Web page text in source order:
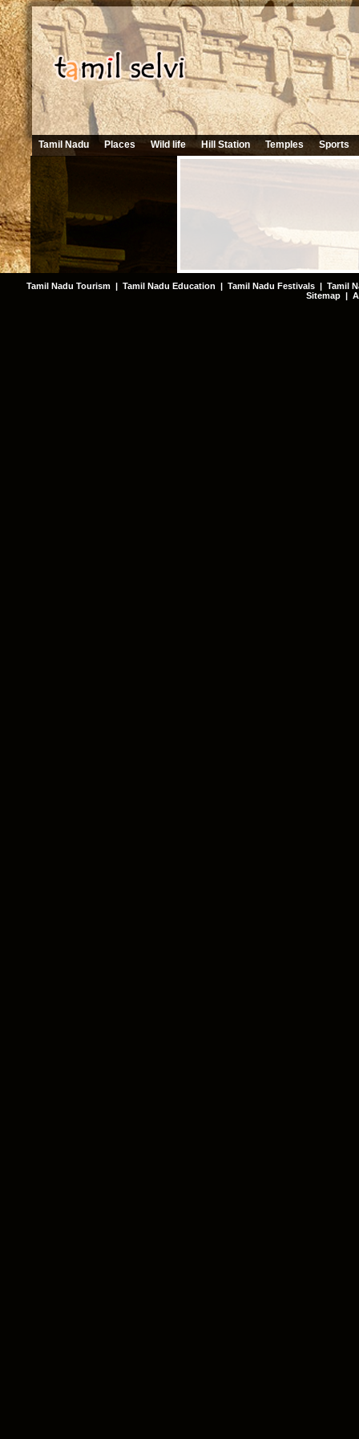
Tamil Nadu Places Wild life Hill Station Temples Sports
Tamil Nadu Tourism | Tamil Nadu Education | Tamil Nadu Festivals | Tamil
Sitemap |